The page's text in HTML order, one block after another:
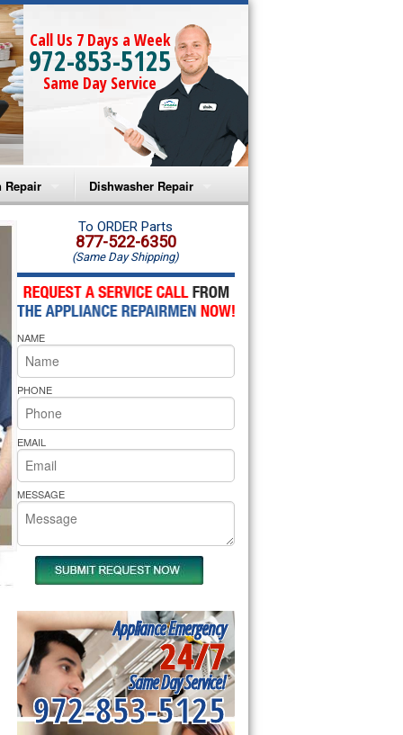
Call Us 7 Days a Week
972-853-5125
Same Day Service
Repair
Microwave Repair
Oven Repair
Microwave Repair
Oven Repair
Cooktop Repair
Pride Repair
Dishwasher Repair
Amana Dishwasher Repair
Whirlpool Dishwasher Repair
To ORDER Parts
877-522-6350
(Same Day Shipping)
NAME
PHONE
EMAIL
MESSAGE
Appliance Emergency
24/7
Same Day Service!
972-853-5125